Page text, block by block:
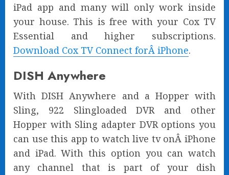
iPad app and many will only work inside
your house. This is free with your Cox TV
Essential and higher subscriptions.
Download Cox TV Connect forÂ iPhone.
DISH Anywhere
With DISH Anywhere and a Hopper with
Sling, 922 Slingloaded DVR and other
Hopper with Sling adapter DVR options you
can use this app to watch live tv onÂ iPhone
and iPad. With this option you can watch
any channel that is part of your dish